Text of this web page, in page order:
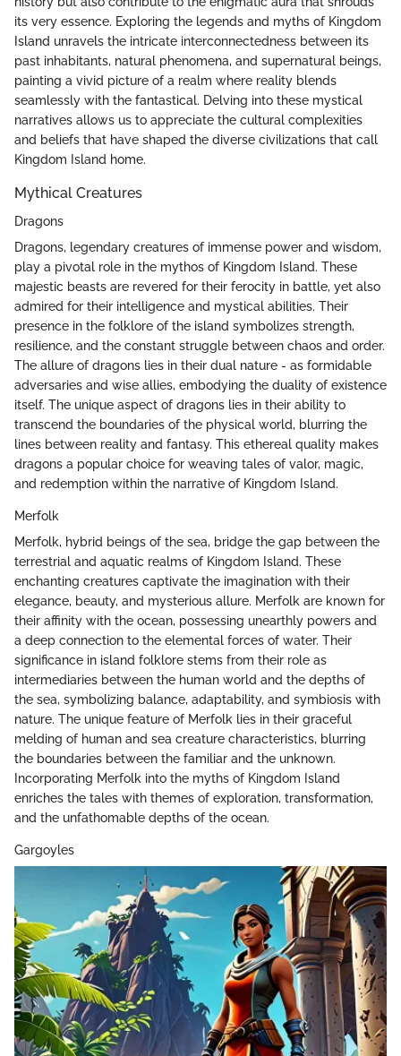
its very essence. Exploring the legends and myths of Kingdom
Island unravels the intricate interconnectedness between its
past inhabitants, natural phenomena, and supernatural beings,
painting a vivid picture of a realm where reality blends
seamlessly with the fantastical. Delving into these mystical
narratives allows us to appreciate the cultural complexities
and beliefs that have shaped the diverse civilizations that call
Kingdom Island home.
Mythical Creatures
Dragons
Dragons, legendary creatures of immense power and wisdom,
play a pivotal role in the mythos of Kingdom Island. These
majestic beasts are revered for their ferocity in battle, yet also
admired for their intelligence and mystical abilities. Their
presence in the folklore of the island symbolizes strength,
resilience, and the constant struggle between chaos and order.
The allure of dragons lies in their dual nature - as formidable
adversaries and wise allies, embodying the duality of existence
itself. The unique aspect of dragons lies in their ability to
transcend the boundaries of the physical world, blurring the
lines between reality and fantasy. This ethereal quality makes
dragons a popular choice for weaving tales of valor, magic,
and redemption within the narrative of Kingdom Island.
Merfolk
Merfolk, hybrid beings of the sea, bridge the gap between the
terrestrial and aquatic realms of Kingdom Island. These
enchanting creatures captivate the imagination with their
elegance, beauty, and mysterious allure. Merfolk are known for
their affinity with the ocean, possessing unearthly powers and
a deep connection to the elemental forces of water. Their
significance in island folklore stems from their role as
intermediaries between the human world and the depths of
the sea, symbolizing balance, adaptability, and symbiosis with
nature. The unique feature of Merfolk lies in their graceful
melding of human and sea creature characteristics, blurring
the boundaries between the familiar and the unknown.
Incorporating Merfolk into the myths of Kingdom Island
enriches the tales with themes of exploration, transformation,
and the unfathomable depths of the ocean.
Gargoyles